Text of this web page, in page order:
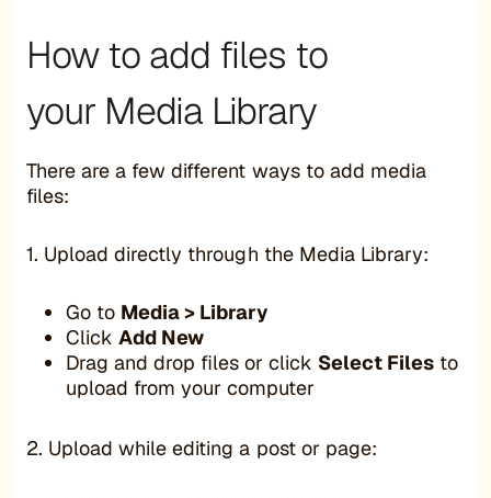
How to add files to
your Media Library
There are a few different ways to add media
files:
1. Upload directly through the Media Library:
Go to Media > Library
Click Add New
Drag and drop files or click Select Files to
upload from your computer
2. Upload while editing a post or page: